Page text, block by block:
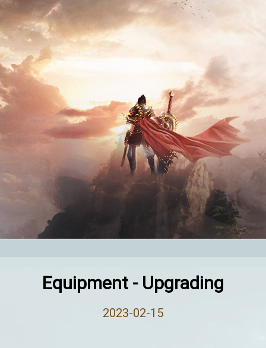
Equipment - Upgrading
2023-02-15